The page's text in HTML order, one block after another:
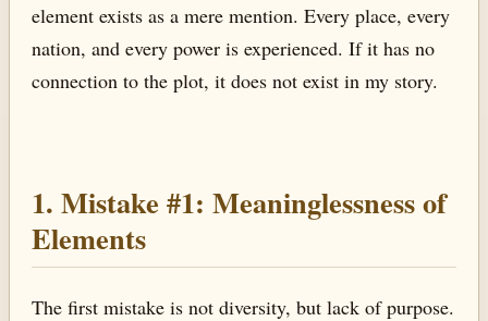
element exists as a mere mention. Every place, every
nation, and every power is experienced. If it has no
connection to the plot, it does not exist in my story.
1. Mistake #1: Meaninglessness of
Elements
The first mistake is not diversity, but lack of purpose.